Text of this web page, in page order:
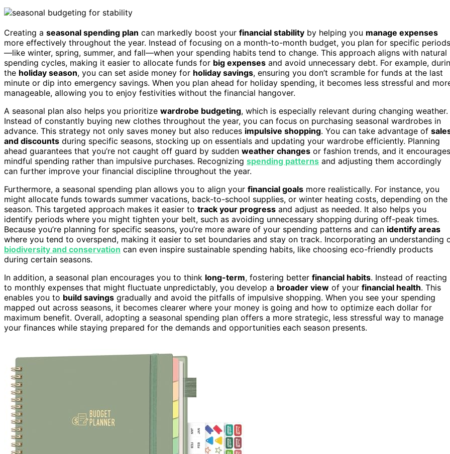
Creating a seasonal spending plan can markedly boost your financial stability by helping you manage expenses
more effectively throughout the year. Instead of focusing on a month-to-month budget, you plan for specific periods
—like winter, spring, summer, and fall—when your spending habits tend to change. This approach aligns with natural
spending cycles, making it easier to allocate funds for big expenses and avoid unnecessary debt. For example,
the holiday season, you can set aside money for holiday savings, ensuring you don’t scramble for funds at the last
minute or dip into emergency savings. When you plan ahead for holiday spending, it becomes less stressful and
manageable, allowing you to enjoy festivities without the financial hangover.
A seasonal plan also helps you prioritize wardrobe budgeting, which is especially relevant during changing weather.
Instead of constantly buying new clothes throughout the year, you can focus on purchasing seasonal wardrobes in
advance. This strategy not only saves money but also reduces impulsive shopping. You can take advantage of
and discounts during specific seasons, stocking up on essentials and updating your wardrobe efficiently. Planning
ahead guarantees that you’re not caught off guard by sudden weather changes or fashion trends, and it encourages
mindful spending rather than impulsive purchases. Recognizing spending patterns and adjusting them accordingly
can further improve your financial discipline throughout the year.
Furthermore, a seasonal spending plan allows you to align your financial goals more realistically. For instance, you
might allocate funds towards summer vacations, back-to-school supplies, or winter heating costs, depending on the
season. This targeted approach makes it easier to track your progress and adjust as needed. It also helps you
identify periods where you might tighten your belt, such as avoiding unnecessary shopping during off-peak times.
Because you’re planning for specific seasons, you’re more aware of your spending patterns and can identify areas
where you tend to overspend, making it easier to set boundaries and stay on track. Incorporating an understanding
biodiversity and conservation can even inspire sustainable spending habits, like choosing eco-friendly products
during certain seasons.
In addition, a seasonal plan encourages you to think long-term, fostering better financial habits. Instead of reacting
to monthly expenses that might fluctuate unpredictably, you develop a broader view of your financial health. This
enables you to build savings gradually and avoid the pitfalls of impulsive shopping. When you see your spending
mapped out across seasons, it becomes clearer where your money is going and how to optimize each dollar for
maximum benefit. Overall, adopting a seasonal spending plan offers a more strategic, less stressful way to manage
your finances while staying prepared for the demands and opportunities each season presents.